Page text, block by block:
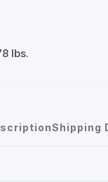
lbs.
Shipping